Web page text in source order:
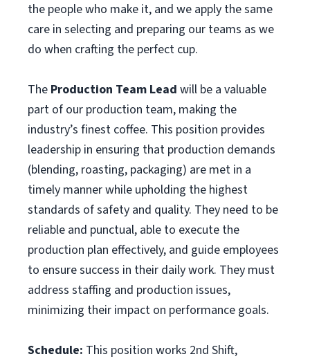
the people who make it, and we apply the same
care in selecting and preparing our teams as we
do when crafting the perfect cup.
The Production Team Lead will be a valuable
part of our production team, making the
industry’s finest coffee. This position provides
leadership in ensuring that production demands
(blending, roasting, packaging) are met in a
timely manner while upholding the highest
standards of safety and quality. They need to be
reliable and punctual, able to execute the
production plan effectively, and guide employees
to ensure success in their daily work. They must
address staffing and production issues,
minimizing their impact on performance goals.
Schedule: This position works 2nd Shift,